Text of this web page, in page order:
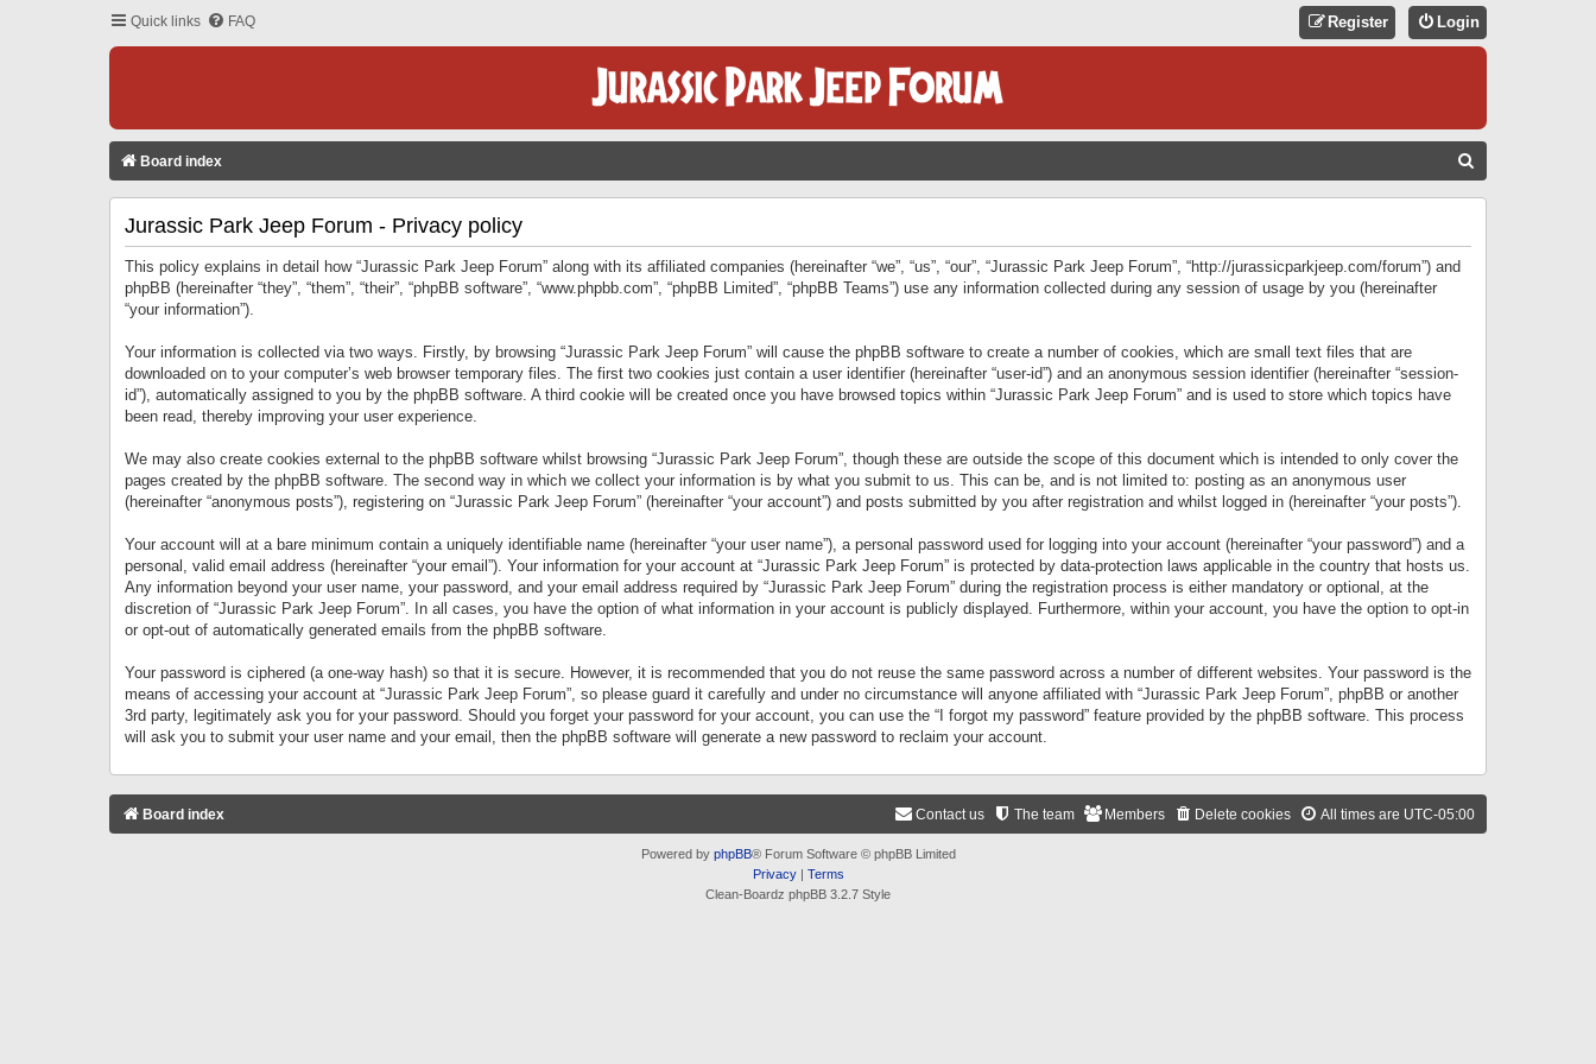
Quick links FAQ Login
Register
Board index
Jurassic Park Jeep Forum - Privacy policy
This policy explains in detail how “Jurassic Park Jeep Forum” along with its affiliated companies (hereinafter “we”, “us”, “our”, “Jurassic Park Jeep Forum”, “http://jurassicparkjeep.com/forum”) and
phpBB (hereinafter “they”, “them”, “their”, “phpBB software”, “www.phpbb.com”, “phpBB Limited”, “phpBB Teams”) use any information collected during any session of usage by you (hereinafter
“your information”).
Your information is collected via two ways. Firstly, by browsing “Jurassic Park Jeep Forum” will cause the phpBB software to create a number of cookies, which are small text files that are
downloaded on to your computer’s web browser temporary files. The first two cookies just contain a user identifier (hereinafter “user-id”) and an anonymous session identifier (hereinafter “session-
id”), automatically assigned to you by the phpBB software. A third cookie will be created once you have browsed topics within “Jurassic Park Jeep Forum” and is used to store which topics have
been read, thereby improving your user experience.
We may also create cookies external to the phpBB software whilst browsing “Jurassic Park Jeep Forum”, though these are outside the scope of this document which is intended to only cover the
pages created by the phpBB software. The second way in which we collect your information is by what you submit to us. This can be, and is not limited to: posting as an anonymous user
(hereinafter “anonymous posts”), registering on “Jurassic Park Jeep Forum” (hereinafter “your account”) and posts submitted by you after registration and whilst logged in (hereinafter “your posts”).
Your account will at a bare minimum contain a uniquely identifiable name (hereinafter “your user name”), a personal password used for logging into your account (hereinafter “your password”) and a
personal, valid email address (hereinafter “your email”). Your information for your account at “Jurassic Park Jeep Forum” is protected by data-protection laws applicable in the country that hosts us.
Any information beyond your user name, your password, and your email address required by “Jurassic Park Jeep Forum” during the registration process is either mandatory or optional, at the
discretion of “Jurassic Park Jeep Forum”. In all cases, you have the option of what information in your account is publicly displayed. Furthermore, within your account, you have the option to opt-in
or opt-out of automatically generated emails from the phpBB software.
Your password is ciphered (a one-way hash) so that it is secure. However, it is recommended that you do not reuse the same password across a number of different websites. Your password is the
means of accessing your account at “Jurassic Park Jeep Forum”, so please guard it carefully and under no circumstance will anyone affiliated with “Jurassic Park Jeep Forum”, phpBB or another
3rd party, legitimately ask you for your password. Should you forget your password for your account, you can use the “I forgot my password” feature provided by the phpBB software. This process
will ask you to submit your user name and your email, then the phpBB software will generate a new password to reclaim your account.
Board index All times are UTC-05:00
Delete cookies
Members
The team
Contact us
Powered by phpBB® Forum Software © phpBB Limited
Privacy| Terms
Clean-Boardz phpBB 3.2.7 Style